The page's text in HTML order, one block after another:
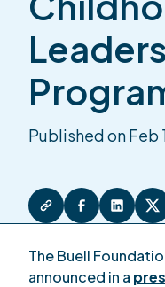
Published on Feb
The Buell
announced in a